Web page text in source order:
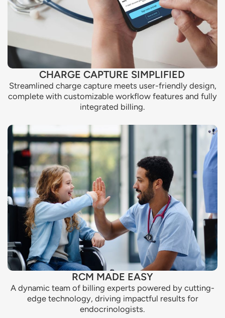
CHARGE CAPTURE SIMPLIFIED
Streamlined charge capture meets user-friendly design,
complete with customizable workflow features and fully
integrated billing.
RCM MADE EASY
A dynamic team of billing experts powered by cutting-
edge technology, driving impactful results for
endocrinologists.